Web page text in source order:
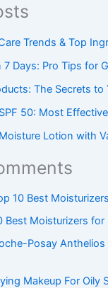
Trends & Top
7 Days: Pro Tips for
The Secrets to
50: Most
Lotion with
10 Best
Best Moisturizers for
Posay Anthelios
Makeup For Oily